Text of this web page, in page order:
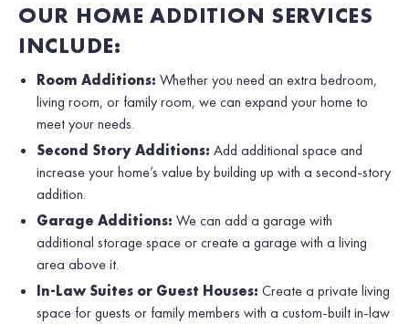
OUR HOME ADDITION SERVICES
INCLUDE:
Room Additions: Whether you need an extra bedroom,
living room, or family room, we can expand your home to
meet your needs.
Second Story Additions: Add additional space and
increase your home’s value by building up with a second-story
addition.
Garage Additions: We can add a garage with
additional storage space or create a garage with a living
area above it.
In-Law Suites or Guest Houses: Create a private living
space for guests or family members with a custom-built in-law